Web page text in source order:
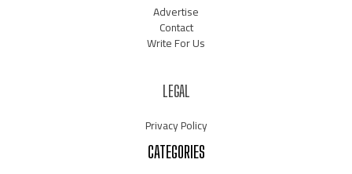
Advertise
Contact
Write For Us
LEGAL
Privacy Policy
CATEGORIES